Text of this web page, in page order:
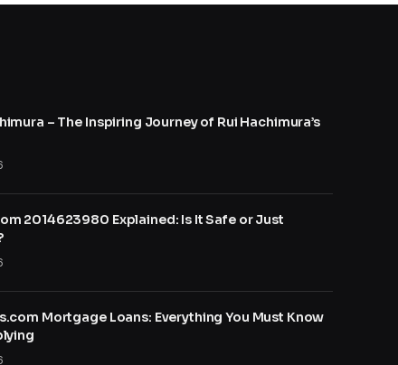
– The Inspiring Journey of Rui Hachimura’s
2014623980 Explained: Is It Safe or Just
Mortgage Loans: Everything You Must Know